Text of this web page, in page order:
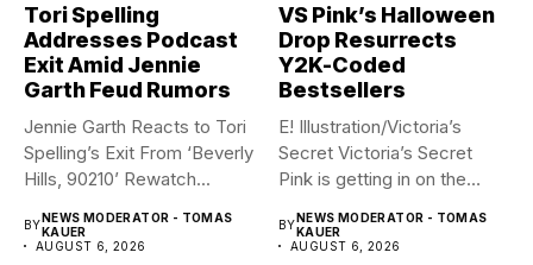
Tori Spelling
Addresses Podcast
Exit Amid Jennie
Garth Feud Rumors
Jennie Garth Reacts to Tori
Spelling’s Exit From ‘Beverly
Hills, 90210’ Rewatch...
BYNEWS MODERATOR - TOMAS
KAUER
AUGUST 6, 2026
VS Pink’s Halloween
Drop Resurrects
Y2K-Coded
Bestsellers
E! Illustration/Victoria’s
Secret Victoria’s Secret
Pink is getting in on the
BYNEWS MODERATOR - TOMAS
KAUER
AUGUST 6, 2026